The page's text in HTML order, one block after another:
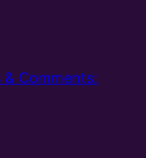
& Comments: